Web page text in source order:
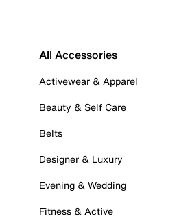
All Accessories
Activewear & Apparel
Beauty & Self Care
Belts
Designer & Luxury
Evening & Wedding
Fitness & Active